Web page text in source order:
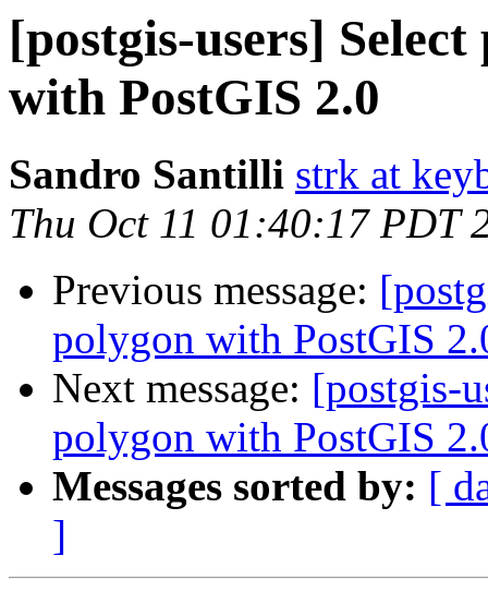
[postgis-users]
with PostGIS 2.0
Sandro Santilli strk at
Thu Oct 11 01:40:17 PDT
Previous message:
polygon with PostGIS
Next message: [postgis-
polygon with PostGIS
Messages sorted by: [
]